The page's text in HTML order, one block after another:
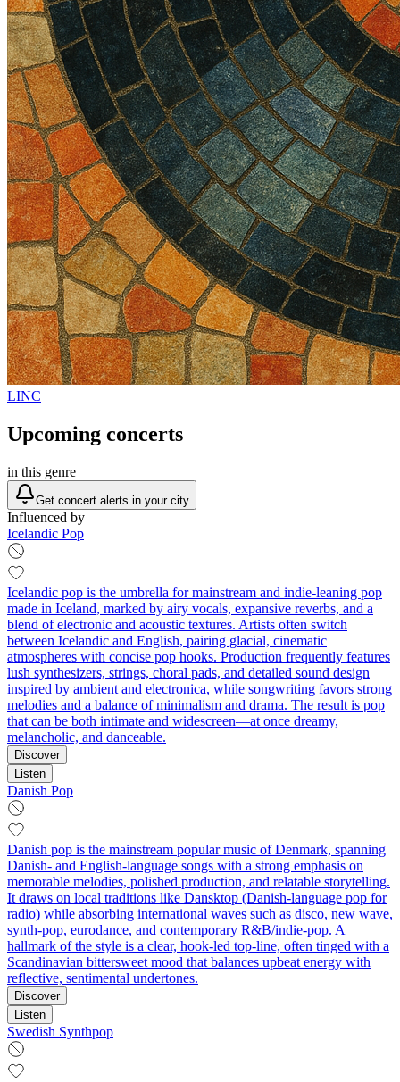
LINC
Upcoming concerts
in this genre
Get concert alerts in your city
Influenced by
Icelandic Pop
Icelandic pop is the umbrella for mainstream and indie-leaning pop
made in Iceland, marked by airy vocals, expansive reverbs, and a
blend of electronic and acoustic textures. Artists often switch
between Icelandic and English, pairing glacial, cinematic
atmospheres with concise pop hooks. Production frequently features
lush synthesizers, strings, choral pads, and detailed sound design
inspired by ambient and electronica, while songwriting favors strong
melodies and a balance of minimalism and drama. The result is pop
that can be both intimate and widescreen—at once dreamy,
melancholic, and danceable.
Discover
Listen
Danish Pop
Danish pop is the mainstream popular music of Denmark, spanning
Danish- and English-language songs with a strong emphasis on
memorable melodies, polished production, and relatable storytelling.
It draws on local traditions like Dansktop (Danish-language pop for
radio) while absorbing international waves such as disco, new wave,
synth-pop, eurodance, and contemporary R&B/indie-pop. A
hallmark of the style is a clear, hook-led top-line, often tinged with a
Scandinavian bittersweet mood that balances upbeat energy with
reflective, sentimental undertones.
Discover
Listen
Swedish Synthpop